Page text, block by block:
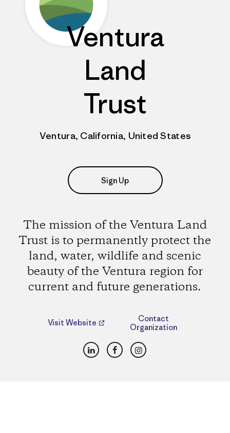
Ventura
Land
Trust
Ventura, California, United States
Sign Up
The mission of the Ventura Land
Trust is to permanently protect the
land, water, wildlife and scenic
beauty of the Ventura region for
current and future generations.
Visit Website
Contact
Organization
LinkedInFacebookInstagram